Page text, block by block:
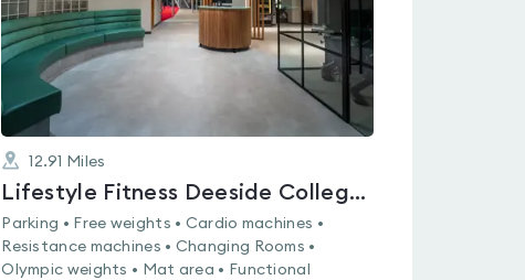
12.91 Miles
Lifestyle Fitness Deeside College - Connah's Quay
Parking • Free weights • Cardio machines •
Resistance machines • Changing Rooms •
Olympic weights • Mat area • Functional